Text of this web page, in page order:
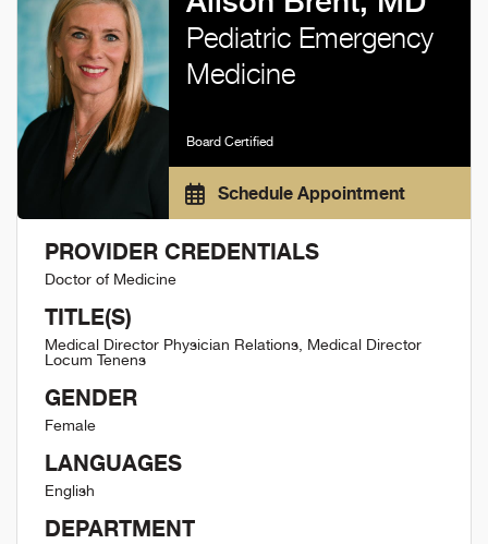
Pediatric Emergency
Medicine
Board Certified
Schedule Appointment
PROVIDER CREDENTIALS
Doctor of Medicine
TITLE(S)
Medical Director Physician Relations, Medical Director
Locum Tenens
GENDER
Female
LANGUAGES
English
DEPARTMENT